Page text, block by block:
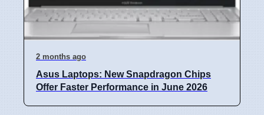
2 months ago
Asus Laptops: New Snapdragon Chips
Offer Faster Performance in June 2026